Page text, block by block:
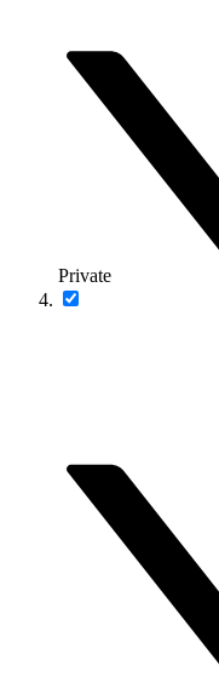
Private